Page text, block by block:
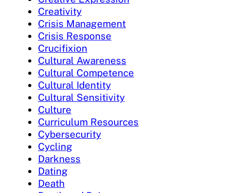
Creativity
Crisis Management
Crisis Response
Crucifixion
Cultural Awareness
Cultural Competence
Cultural Identity
Cultural Sensitivity
Culture
Curriculum Resources
Cybersecurity
Cycling
Darkness
Dating
Death